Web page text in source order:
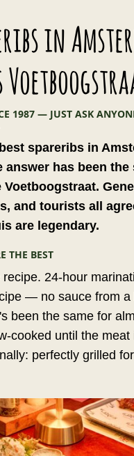
in
1987 — JUST ASK
spareribs in
answer has been the
Voetboogstraat.
and tourists all
are legendary.
THE BEST
24-hour
— no sauce from a
been the same for
cooked until the meat
perfectly grilled